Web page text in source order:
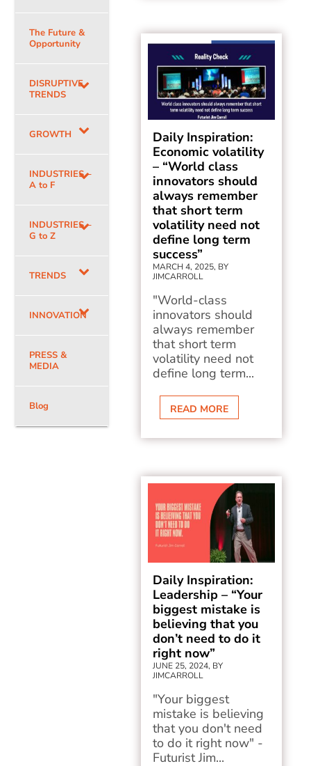
The Future &
Opportunity
DISRUPTIVE
TRENDS
GROWTH
INDUSTRIES –
A to F
INDUSTRIES –
G to Z
TRENDS
INNOVATION
PRESS &
MEDIA
Blog
Daily Inspiration:
Economic volatility
– “World class
innovators should
always remember
that short term
volatility need not
define long term
success”
MARCH 4, 2025, BY
JIMCARROLL
"World-class
innovators should
always remember
that short term
volatility need not
define long term...
READ MORE
Daily Inspiration:
Leadership – “Your
biggest mistake is
believing that you
don’t need to do it
right now”
JUNE 25, 2024, BY
JIMCARROLL
"Your biggest
mistake is believing
that you don't need
to do it right now" -
Futurist Jim...